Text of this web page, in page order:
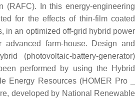
(RAFC). In this energy-engineering
for the effects of thin-film coated
in an optimized off-grid hybrid power
advanced farm-house. Design and
(photovoltaic-battery-generator)
performed by using the Hybrid
Energy Resources (HOMER Pro _
developed by National Renewable